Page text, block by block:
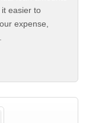
easier to
expense,